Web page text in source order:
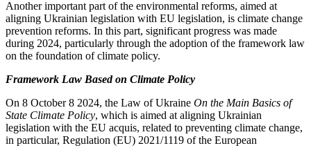
Another important part of the environmental reforms, aimed at
aligning Ukrainian legislation with EU legislation, is climate change
prevention reforms. In this part, significant progress was made
during 2024, particularly through the adoption of the framework law
on the foundation of climate policy.
Framework Law Based on Climate Policy
On 8 October 8 2024, the Law of Ukraine On the Main Basics of
State Climate Policy, which is aimed at aligning Ukrainian
legislation with the EU acquis, related to preventing climate change,
in particular, Regulation (EU) 2021/1119 of the European